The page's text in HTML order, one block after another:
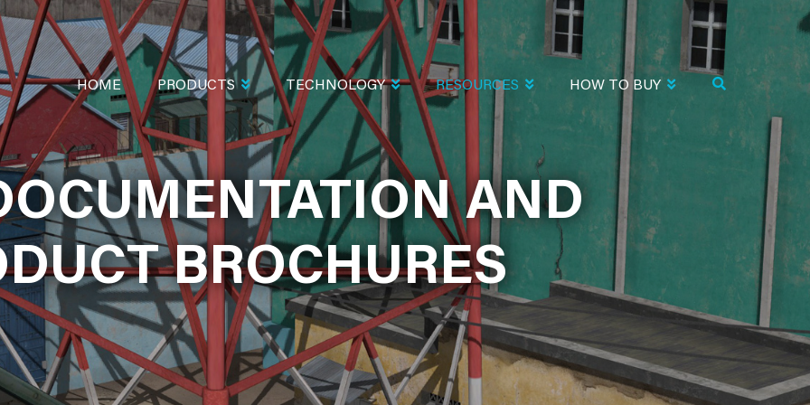
AND PRODUCT
BROCHURES
MAIN
NAVIGATION
HOME PRODUCTS TECHNOLOGY RESOURCES HOW TO BUY
AND
BROCHURES